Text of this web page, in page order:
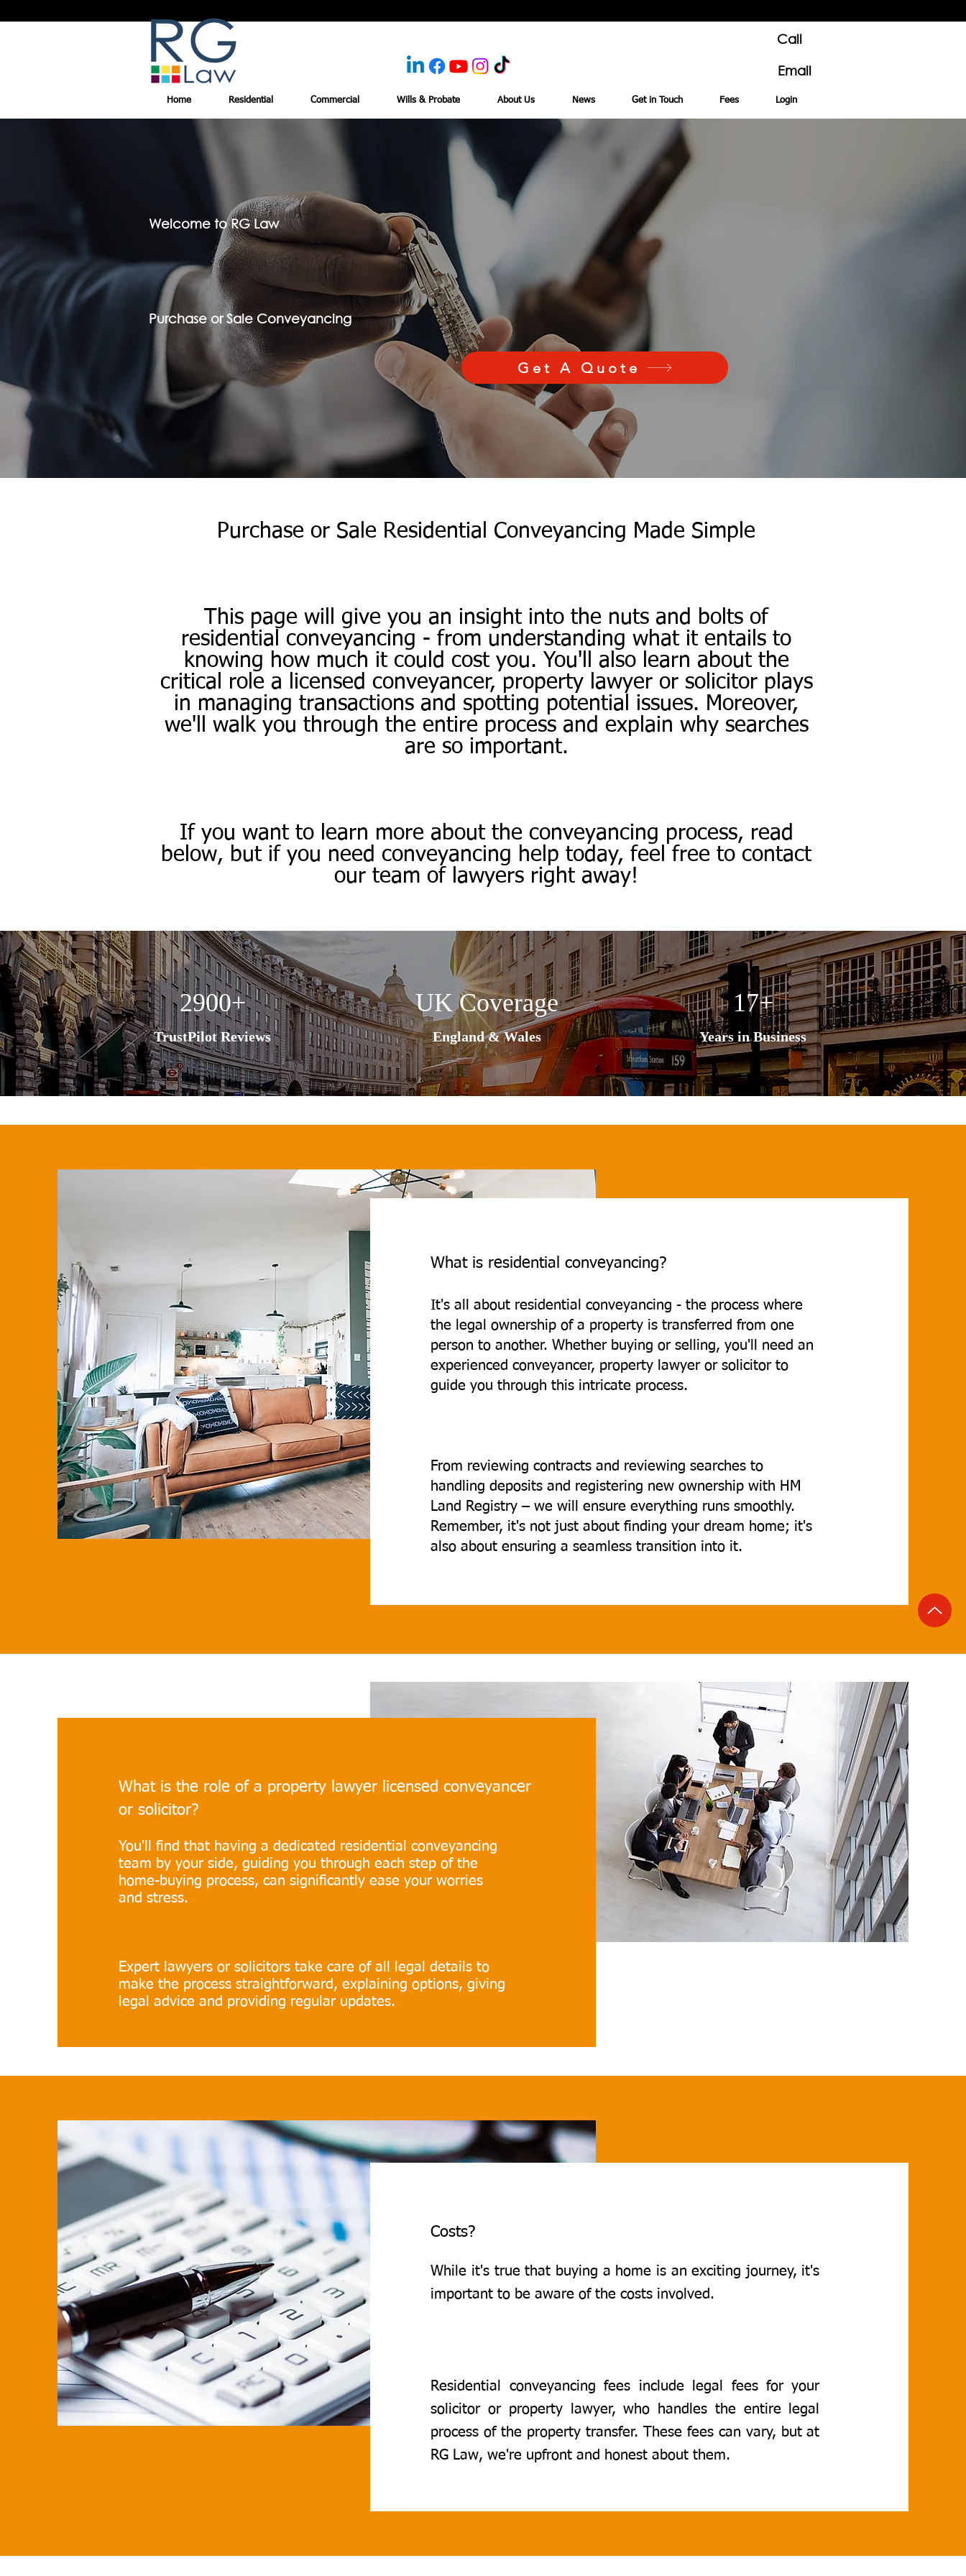
Call
Email
Home Residential Commercial Wills & Probate About Us News Get in Touch Fees Login
Welcome to RG Law
Purchase or Sale Conveyancing
Get A Quote
Purchase or Sale Residential Conveyancing Made Simple
​​This page will give you an insight into the nuts and bolts of
residential conveyancing - from understanding what it entails to
knowing how much it could cost you. You'll also learn about the
critical role a licensed conveyancer, property lawyer or solicitor plays
in managing transactions and spotting potential issues. Moreover,
we'll walk you through the entire process and explain why searches
are so important.
If you want to learn more about the conveyancing process, read
below, but if you need conveyancing help today, feel free to contact
our team of lawyers right away!
2900+
TrustPilot Reviews
UK Coverage
England & Wales
17+
Years in Business
What is residential conveyancing?
It's all about residential conveyancing - the process where
the legal ownership of a property is transferred from one
person to another. Whether buying or selling, you'll need an
experienced conveyancer, property lawyer or solicitor to
guide you through this intricate process.
From reviewing contracts and reviewing searches to
handling deposits and registering new ownership with HM
Land Registry – we will ensure everything runs smoothly.
Remember, it's not just about finding your dream home; it's
also about ensuring a seamless transition into it.
What is the role of a property lawyer licensed conveyancer
or solicitor?
You'll find that having a dedicated residential conveyancing
team by your side, guiding you through each step of the
home-buying process, can significantly ease your worries
and stress.
Expert lawyers or solicitors take care of all legal details to
make the process straightforward, explaining options, giving
legal advice and providing regular updates.
Costs?
While it's true that buying a home is an exciting journey, it's
important to be aware of the costs involved.
Residential conveyancing fees include legal fees for your
solicitor or property lawyer, who handles the entire legal
process of the property transfer. These fees can vary, but at
RG Law, we're upfront and honest about them.